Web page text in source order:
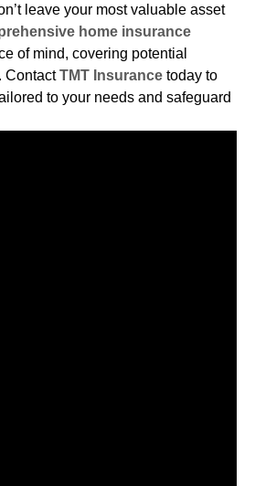
leave your most valuable asset
home insurance
of mind, covering potential
ContactTMT Insurance today to
to your needs and safeguard